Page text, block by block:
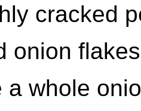
cracked
onion
a whole